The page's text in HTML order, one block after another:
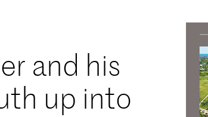
and his
up into